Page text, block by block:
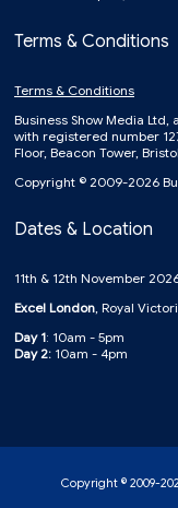
Terms & Conditions
Terms & Conditions
Business Show Media
with registered number
Floor, Beacon Tower, Bristol
Copyright © 2009-2026
Dates & Location
11th & 12th November
Excel London, Royal
Day 1: 10am - 5pm
Day 2: 10am - 4pm
Copyright © 2009-